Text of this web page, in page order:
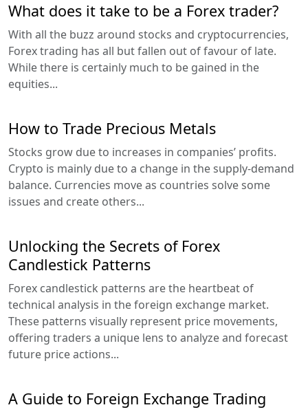
What does it take to be a Forex trader?
With all the buzz around stocks and cryptocurrencies,
Forex trading has all but fallen out of favour of late.
While there is certainly much to be gained in the
equities...
How to Trade Precious Metals
Stocks grow due to increases in companies’ profits.
Crypto is mainly due to a change in the supply-demand
balance. Currencies move as countries solve some
issues and create others...
Unlocking the Secrets of Forex
Candlestick Patterns
Forex candlestick patterns are the heartbeat of
technical analysis in the foreign exchange market.
These patterns visually represent price movements,
offering traders a unique lens to analyze and forecast
future price actions...
A Guide to Foreign Exchange Trading